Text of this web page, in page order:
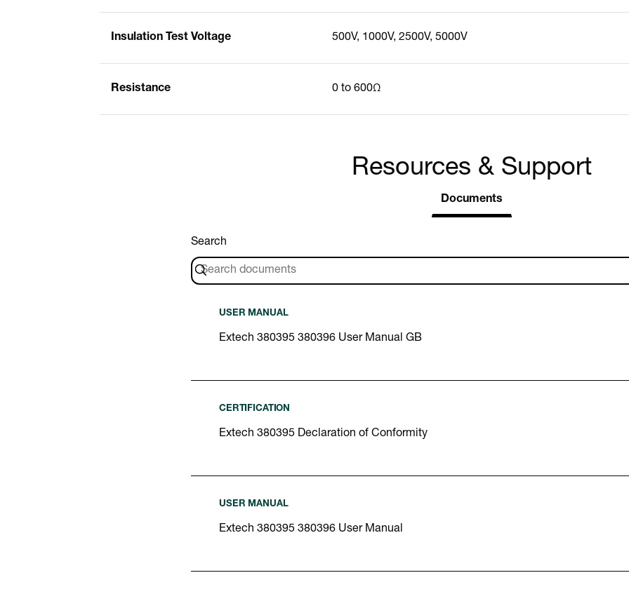
Insulation Test Voltage 500V, 1000V, 2500V, 5000V
Resistance 0 to 600Ω
Resources & Support
Documents
Search
USER MANUAL
Extech 380395 380396 User Manual GB
CERTIFICATION
Extech 380395 Declaration of Conformity
USER MANUAL
Extech 380395 380396 User Manual